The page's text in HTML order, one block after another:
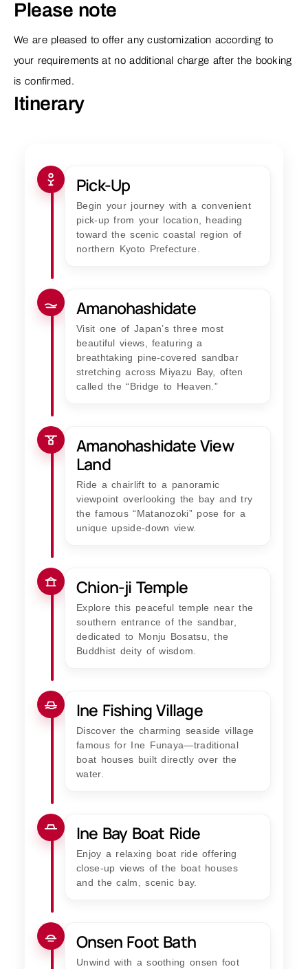
Please note
We are pleased to offer any customization according to
your requirements at no additional charge after the booking
is confirmed.
Itinerary
Pick-Up
Begin your journey with a convenient
pick-up from your location, heading
toward the scenic coastal region of
northern Kyoto Prefecture.
Amanohashidate
Visit one of Japan’s three most
beautiful views, featuring a
breathtaking pine-covered sandbar
stretching across Miyazu Bay, often
called the “Bridge to Heaven.”
Amanohashidate View
Land
Ride a chairlift to a panoramic
viewpoint overlooking the bay and try
the famous “Matanozoki” pose for a
unique upside-down view.
Chion-ji Temple
Explore this peaceful temple near the
southern entrance of the sandbar,
dedicated to Monju Bosatsu, the
Buddhist deity of wisdom.
Ine Fishing Village
Discover the charming seaside village
famous for Ine Funaya—traditional
boat houses built directly over the
water.
Ine Bay Boat Ride
Enjoy a relaxing boat ride offering
close-up views of the boat houses
and the calm, scenic bay.
Onsen Foot Bath
Unwind with a soothing onsen foot